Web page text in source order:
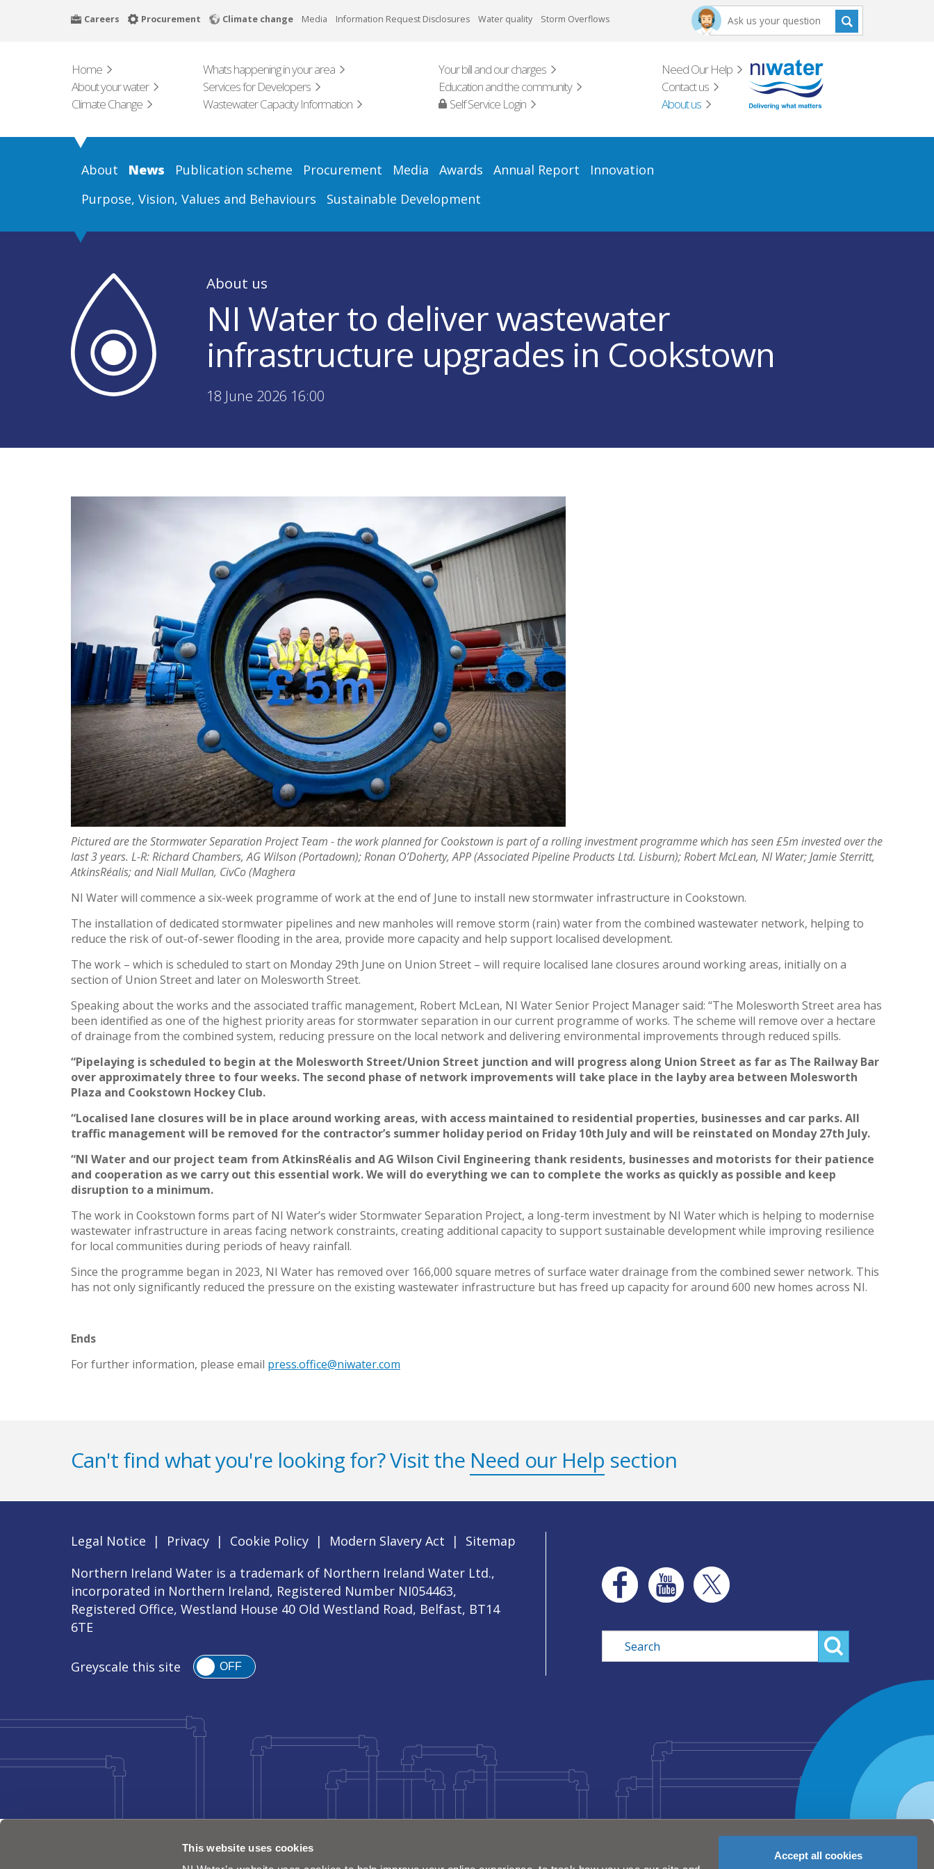
This website uses cookies
Accept all cookies
Careers Procurement Climate change Media Information Request Disclosures Water quality Storm Overflows
Home Whats happening in your area Your bill and our charges
Need Our Help
About your water
Services for Developers Education and the community
Contact us
Climate Change
Wastewater Capacity Information Self Service Login About us
About News Publication scheme Procurement Media Awards Annual Report
Innovation
Purpose, Vision, Values and Behaviours
Sustainable Development
About us
NI Water to deliver wastewater
infrastructure upgrades in Cookstown
18 June 2026 16:00
Pictured are the Stormwater Separation Project Team - the work planned for Cookstown is part of a rolling investment programme which has seen £5m invested over the
last 3 years. L-R: Richard Chambers, AG Wilson (Portadown); Ronan O’Doherty, APP (Associated Pipeline Products Ltd. Lisburn); Robert McLean, NI Water; Jamie Sterritt,
AtkinsRéalis; and Niall Mullan, CivCo (Maghera
NI Water will commence a six-week programme of work at the end of June to install new stormwater infrastructure in Cookstown.
The installation of dedicated stormwater pipelines and new manholes will remove storm (rain) water from the combined wastewater network, helping to
reduce the risk of out-of-sewer flooding in the area, provide more capacity and help support localised development.
The work – which is scheduled to start on Monday 29th June on Union Street – will require localised lane closures around working areas, initially on a
section of Union Street and later on Molesworth Street.
Speaking about the works and the associated traffic management, Robert McLean, NI Water Senior Project Manager said: “The Molesworth Street area has
been identified as one of the highest priority areas for stormwater separation in our current programme of works. The scheme will remove over a hectare
of drainage from the combined system, reducing pressure on the local network and delivering environmental improvements through reduced spills.
“Pipelaying is scheduled to begin at the Molesworth Street/Union Street junction and will progress along Union Street as far as The Railway Bar
over approximately three to four weeks. The second phase of network improvements will take place in the layby area between Molesworth
Plaza and Cookstown Hockey Club.
“Localised lane closures will be in place around working areas, with access maintained to residential properties, businesses and car parks. All
traffic management will be removed for the contractor’s summer holiday period on Friday 10th July and will be reinstated on Monday 27th July.
“NI Water and our project team from AtkinsRéalis and AG Wilson Civil Engineering thank residents, businesses and motorists for their patience
and cooperation as we carry out this essential work. We will do everything we can to complete the works as quickly as possible and keep
disruption to a minimum.
The work in Cookstown forms part of NI Water’s wider Stormwater Separation Project, a long-term investment by NI Water which is helping to modernise
wastewater infrastructure in areas facing network constraints, creating additional capacity to support sustainable development while improving resilience
for local communities during periods of heavy rainfall.
Since the programme began in 2023, NI Water has removed over 166,000 square metres of surface water drainage from the combined sewer network. This
has not only significantly reduced the pressure on the existing wastewater infrastructure but has freed up capacity for around 600 new homes across NI.
Ends
For further information, please email press.office@niwater.com
Can't find what you're looking for? Visit the Need our Help section
Legal Notice | Privacy | Cookie Policy | Modern Slavery Act |
Sitemap
Northern Ireland Water is a trademark of Northern Ireland Water Ltd.,
incorporated in Northern Ireland, Registered Number NI054463,
Registered Office, Westland House 40 Old Westland Road, Belfast, BT14
6TE
Greyscale this site OFF